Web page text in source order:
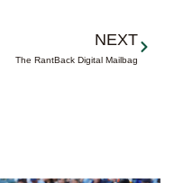
NEXT
The RantBack Digital Mailbag
Next